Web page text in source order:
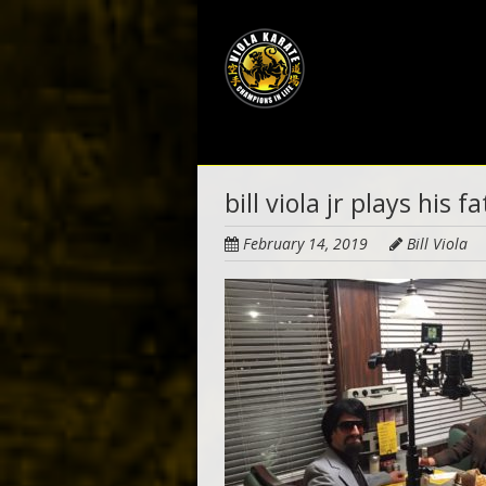
main
content
bill viola jr plays his
February 14, 2019 Bill Viola